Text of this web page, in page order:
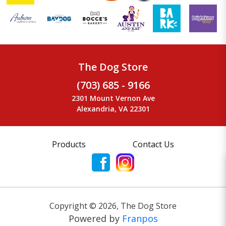
The Dog Store
(703) 685 - 9166
2301 Mount Vernon Ave
Alexandria, VA 22301
Products Contact Us
Copyright © 2026, The Dog Store
Powered by Franpos